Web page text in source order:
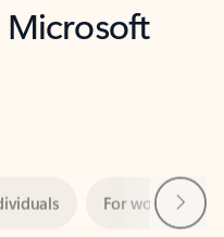
Microsoft